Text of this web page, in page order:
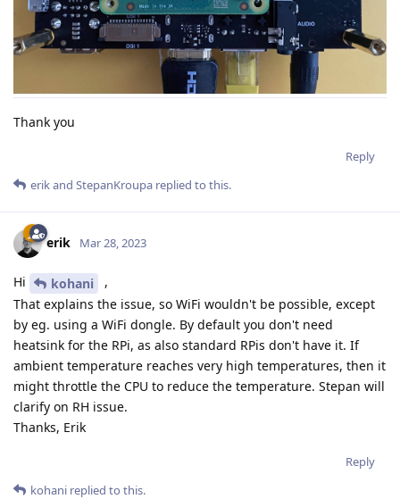
Thank you
Reply
erikand StepanKroupa replied to this.
erik Mar 28, 2023
Hi kohani
,
That explains the issue, so WiFi wouldn't be possible, except
by eg. using a WiFi dongle. By default you don't need
heatsink for the RPi, as also standard RPis don't have it. If
ambient temperature reaches very high temperatures, then it
might throttle the CPU to reduce the temperature. Stepan will
clarify on RH issue.
Thanks, Erik
Reply
kohani replied to this.